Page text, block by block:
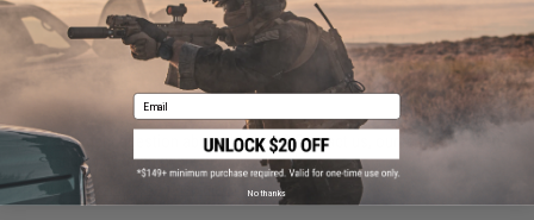
NO CUSTOMER REVIEWS YET
FIND IN STORE
Have an urgent question about this item?Contact us, our resident experts
are standing by to answer your questions!
Warning: California's Proposition 65
Email
No thanks